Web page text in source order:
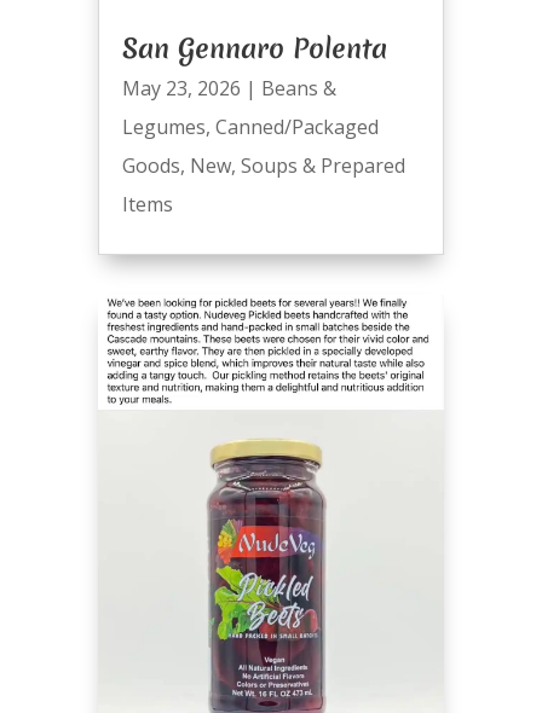
San Gennaro Polenta
May 23, 2026 | Beans &
Legumes, Canned/Packaged
Goods, New, Soups & Prepared
Items